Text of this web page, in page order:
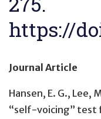
https://
Journal Article
Hansen, E. G., Lee,
“self-voicing” test